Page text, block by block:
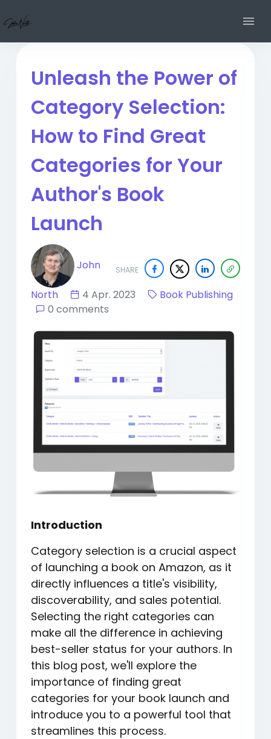
Unleash the Power of
Category Selection:
How to Find Great
Categories for Your
Author's Book
Launch
SHARE
John
North 4 Apr. 2023
Book Publishing
0 comments
Introduction
Category selection is a crucial aspect
of launching a book on Amazon, as it
directly influences a title's visibility,
discoverability, and sales potential.
Selecting the right categories can
make all the difference in achieving
best-seller status for your authors. In
this blog post, we'll explore the
importance of finding great
categories for your book launch and
introduce you to a powerful tool that
streamlines this process.